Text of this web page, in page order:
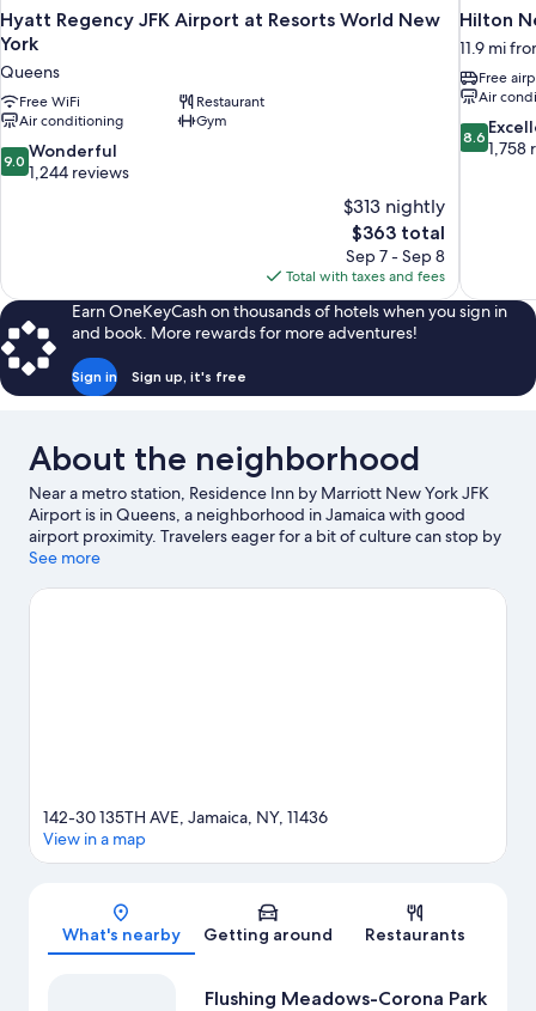
Hyatt Regency JFK Airport at Resorts World New
York
Queens
Free WiFi
Restaurant
Air conditioning
Gym
9.0
out
9.0 Wonderful
1,244 reviews
$313 nightly
The
price
is
$363
$363 total
Sep 7 - Sep 8
Total with taxes and fees
Hilton
11.9 mi
Free
Air
8.6
out
8.6
1,758
Earn OneKeyCash on thousands of hotels when you sign in
and book. More rewards for more adventures!
Sign in Sign up, it's free
About the neighborhood
Near a metro station, Residence Inn by Marriott New York JFK
Airport is in Queens, a neighborhood in Jamaica with good
airport proximity. Travelers eager for a bit of culture can stop by
Brooklyn Museum, while those wishing to experience the area's
Prospect Park. Looking to enjoy an event or a game? See what's
See more
Map
142-30 135TH AVE, Jamaica, NY, 11436
View in a map
What's nearby Getting around Restaurants
Flushing Meadows-Corona Park